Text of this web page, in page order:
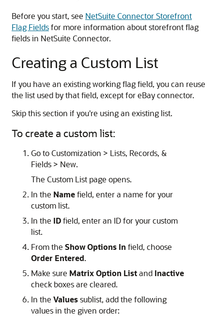
Before you start, see NetSuite Connector Storefront
Flag Fieldsfor more information about storefront flag
fields in NetSuite Connector.
Creating a Custom List
If you have an existing working flag field, you can reuse
the list used by that field, except for eBay connector.
Skip this section if you're using an existing list.
To create a custom list:
Go to Customization > Lists, Records, &
Fields > New.
The Custom List page opens.
In the Namefield, enter a name for your
custom list.
In the IDfield, enter an ID for your custom
list.
From the Show Options In field, choose
Order Entered.
Make sure Matrix Option Listand Inactive
check boxes are cleared.
In the Valuessublist, add the following
values in the given order: